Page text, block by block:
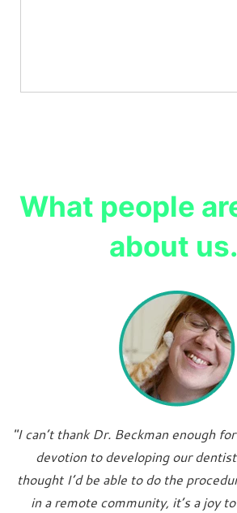
What people
about
"I can’t thank Dr. Beckman enough
devotion to developing our
thought I’d be able to do the
in a remote community, it’s a joy